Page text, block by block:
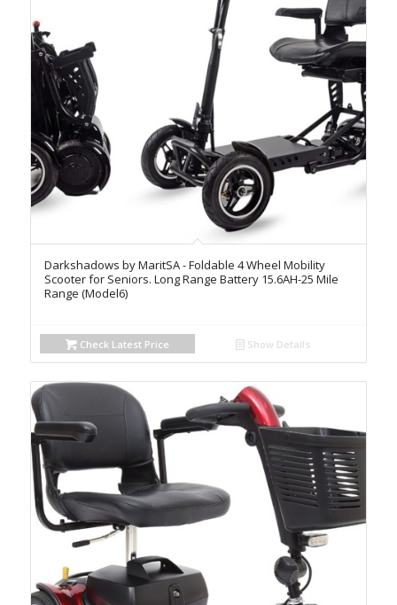
Darkshadows by MaritSA - Foldable 4 Wheel Mobility
Scooter for Seniors. Long Range Battery 15.6AH-25 Mile
Range (Model6)
Check Latest Price Show Details